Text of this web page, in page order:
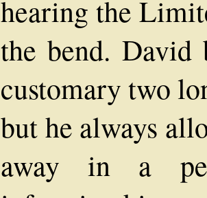
hearing the
the bend. David
customary two
but he always
away in a